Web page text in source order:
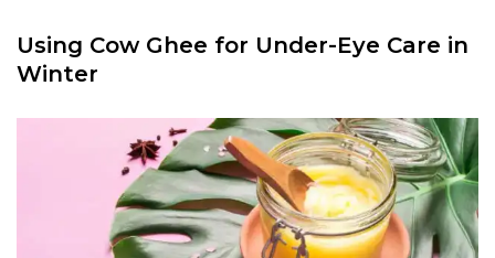
Using Cow Ghee for Under-Eye Care in
Winter